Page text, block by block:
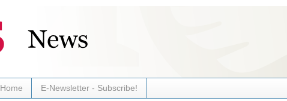
E-Newsletter - Subscribe!